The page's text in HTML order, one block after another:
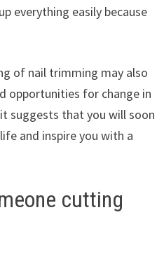
everything easily because
of nail trimming may also
opportunities for change in
suggests that you will soon
and inspire you with a
cutting